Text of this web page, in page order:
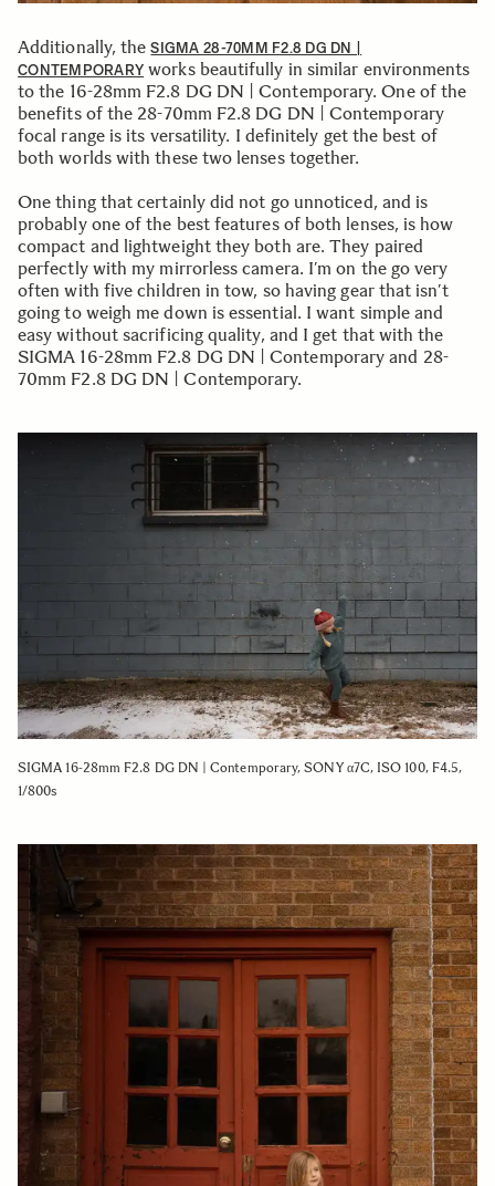
Additionally, theSIGMA 28-70MM F2.8 DG DN |
CONTEMPORARY works beautifully in similar environments
to the 16-28mm F2.8 DG DN | Contemporary. One of the
benefits of the 28-70mm F2.8 DG DN | Contemporary
focal range is its versatility. I definitely get the best of
both worlds with these two lenses together.
One thing that certainly did not go unnoticed, and is
probably one of the best features of both lenses, is how
compact and lightweight they both are. They paired
perfectly with my mirrorless camera. I’m on the go very
often with five children in tow, so having gear that isn’t
going to weigh me down is essential. I want simple and
easy without sacrificing quality, and I get that with the
SIGMA 16-28mm F2.8 DG DN | Contemporary and 28-
70mm F2.8 DG DN | Contemporary.
SIGMA 16-28mm F2.8 DG DN | Contemporary, SONY α7C, ISO 100, F4.5,
1/800s